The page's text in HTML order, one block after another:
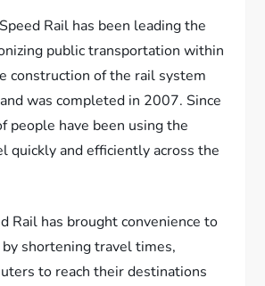
Rail has been leading the
public transportation within
construction of the rail system
was completed in 2007. Since
people have been using the
quickly and efficiently across the
Rail has brought convenience to
shortening travel times,
to reach their destinations